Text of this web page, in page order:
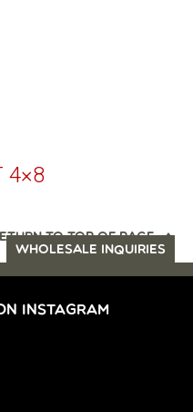
4×8
TO TOP OF PAGE
WHOLESALE INQUIRIES
INSTAGRAM